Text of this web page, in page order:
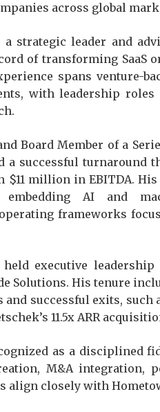
across global
strategic leader and
of transforming SaaS
spans venture-
with leadership roles
Board Member of a
a successful turnaround
$11 million in EBITDA.
embedding AI and
frameworks
executive
Solutions. His tenure
successful exits, such
11.5x ARR
as a disciplined
M&A integration,
align closely with